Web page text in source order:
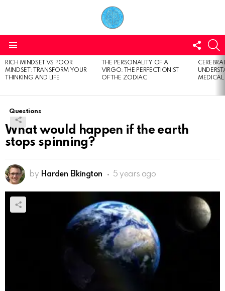
US
LATEST
STORIES
RICH MINDSET VS POOR
MINDSET: TRANSFORM YOUR
THINKING AND LIFE
THE PERSONALITY OF A
VIRGO: THE PERFECTIONIST
OF THE ZODIAC
Questions
What would happen if the earth
stops spinning?
by Harden Elkington 5 years ago